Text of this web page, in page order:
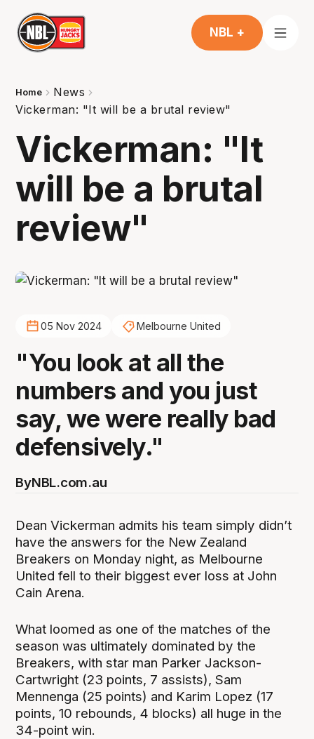
NBL +
Home
News
Vickerman: "It will be a brutal review"
Vickerman: "It
will be a brutal
review"
05 Nov 2024 Melbourne United
"You look at all the
numbers and you just
say, we were really bad
defensively."
ByNBL.com.au
Dean Vickerman admits his team simply didn’t
have the answers for the New Zealand
Breakers on Monday night, as Melbourne
United fell to their biggest ever loss at John
Cain Arena.
What loomed as one of the matches of the
season was ultimately dominated by the
Breakers, with star man Parker Jackson-
Cartwright (23 points, 7 assists), Sam
Mennenga (25 points) and Karim Lopez (17
points, 10 rebounds, 4 blocks) all huge in the
34-point win.